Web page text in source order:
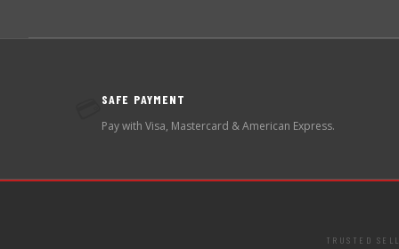
SAFE PAYMENT
Pay with Visa, Mastercard & American Express.
TRUSTED